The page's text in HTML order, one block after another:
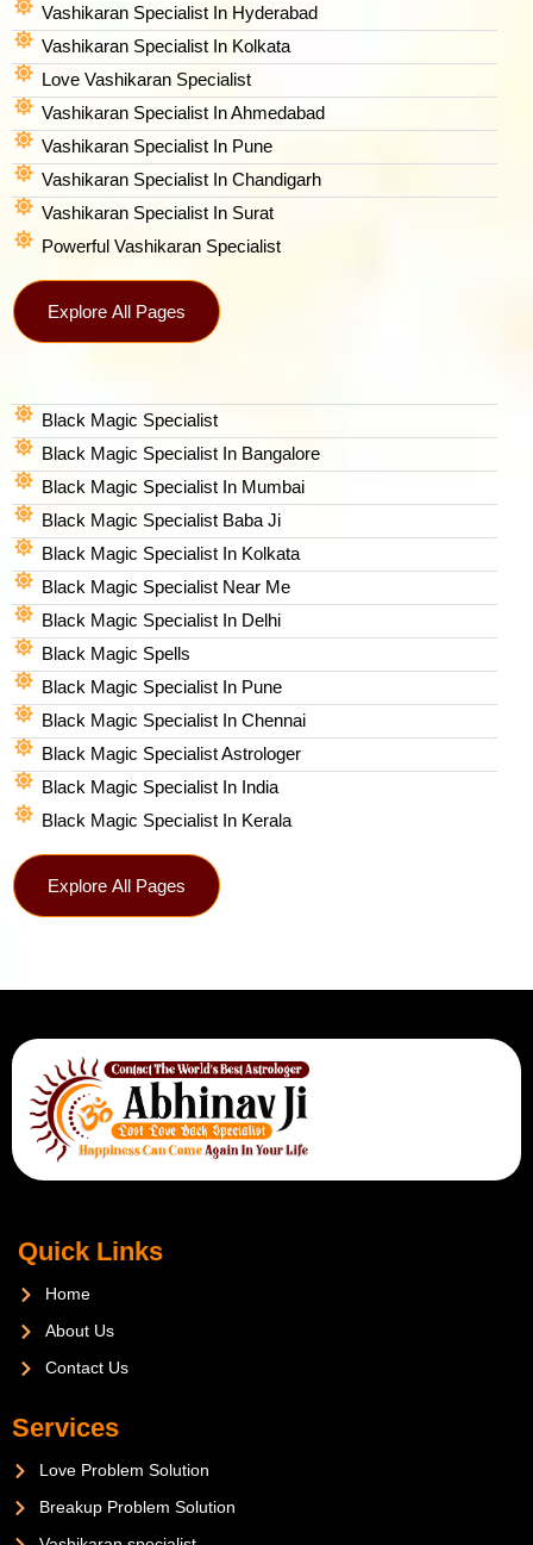
Vashikaran Specialist In Hyderabad
Vashikaran Specialist In Kolkata
Love Vashikaran Specialist
Vashikaran Specialist In Ahmedabad
Vashikaran Specialist In Pune
Vashikaran Specialist In Chandigarh
Vashikaran Specialist In Surat
Powerful Vashikaran Specialist
Explore All Pages
Black Magic Specialist
Black Magic Specialist In Bangalore
Black Magic Specialist In Mumbai
Black Magic Specialist Baba Ji
Black Magic Specialist In Kolkata
Black Magic Specialist Near Me
Black Magic Specialist In Delhi
Black Magic Spells​
Black Magic Specialist In Pune
Black Magic Specialist In Chennai
Black Magic Specialist Astrologer
Black Magic Specialist In India
Black Magic Specialist In Kerala
Explore All Pages
Quick Links
Home
About Us
Contact Us
Services
Love Problem Solution
Breakup Problem Solution